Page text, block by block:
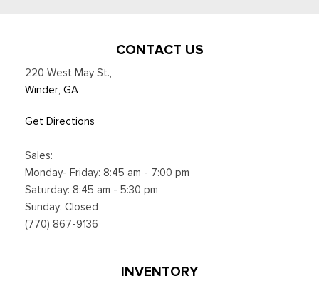
and Android Auto compatibility, Alexa built-in, embedded
updates, digital owner's manual and 911 Assist
Trip Computer
CONTACT US
220 West May St.,
Winder, GA
Get Directions
Sales:
Monday- Friday: 8:45 am - 7:00 pm
Saturday: 8:45 am - 5:30 pm
Sunday: Closed
(770) 867-9136
INVENTORY